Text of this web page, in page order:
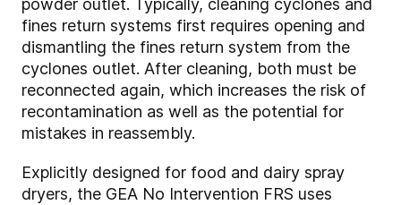
powder outlet. Typically, cleaning cyclones and
fines return systems first requires opening and
dismantling the fines return system from the
cyclones outlet. After cleaning, both must be
reconnected again, which increases the risk of
recontamination as well as the potential for
mistakes in reassembly.
Explicitly designed for food and dairy spray
dryers, the GEA No Intervention FRS uses